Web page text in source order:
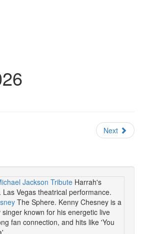
Next
Jackson Tribute Harrah's
Las Vegas theatrical performance.
The Sphere. Kenny Chesney is a
known for his energetic live
fan connection, and hits like 'You